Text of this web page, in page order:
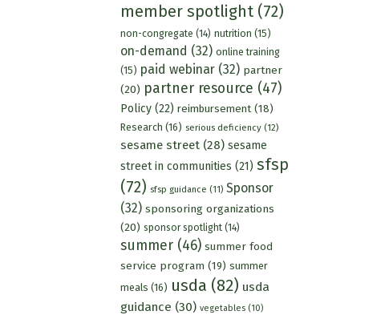
member spotlight(72)
non-congregate (14) nutrition (15)
on-demand (32) online training
(15) paid webinar(32) partner
(20) partner resource (47)
Policy(22) reimbursement(18)
Research (16) serious deficiency(12)
sesame street(28) sesame
street in communities (21) sfsp
(72) sfsp guidance (11) Sponsor
(32) sponsoring organizations
(20) sponsor spotlight(14)
summer(46) summer food
service program (19) summer
meals (16) usda (82) usda
guidance (30) vegetables(10)